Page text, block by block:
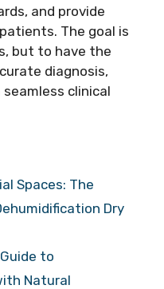
and provide
The goal is
but to have the
diagnosis,
clinical
Spaces: The
Dry
to
Natural